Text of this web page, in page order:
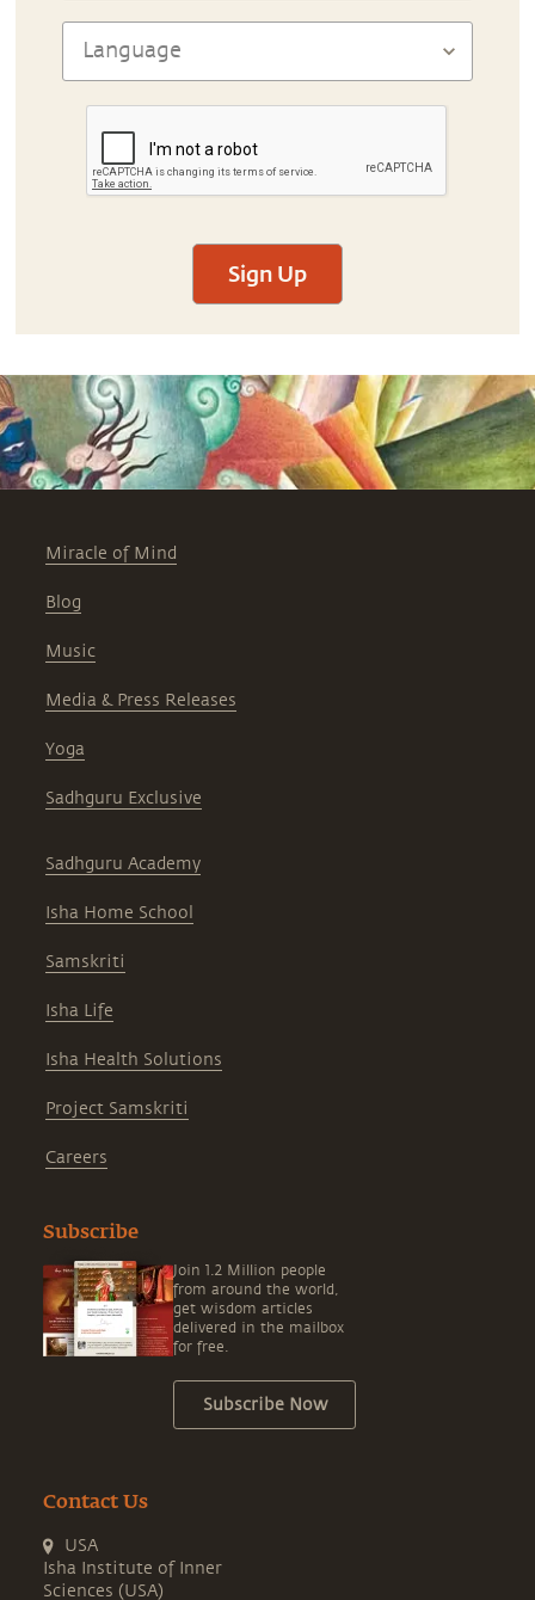
Sign Up
Miracle of Mind
Blog
Music
Media & Press Releases
Yoga
Sadhguru Exclusive
Sadhguru Academy
Isha Home School
Samskriti
Isha Life
Isha Health Solutions
Project Samskriti
Careers
Subscribe
Join 1.2 Million people
from around the world,
get wisdom articles
delivered in the mailbox
for free.
Subscribe Now
Contact Us
USA
Isha Institute of Inner
Sciences (USA)